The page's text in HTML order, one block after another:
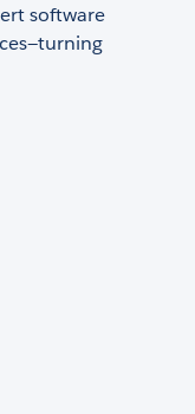
software